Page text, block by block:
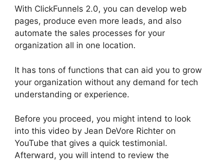
With ClickFunnels 2.0, you can develop web
pages, produce even more leads, and also
automate the sales processes for your
organization all in one location.
It has tons of functions that can aid you to grow
your organization without any demand for tech
understanding or experience.
Before you proceed, you might intend to look
into this video by Jean DeVore Richter on
YouTube that gives a quick testimonial.
Afterward, you will intend to review the